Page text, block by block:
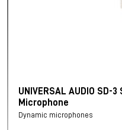
UNIVERSAL AUDIO SD-
Microphone
Dynamic microphones